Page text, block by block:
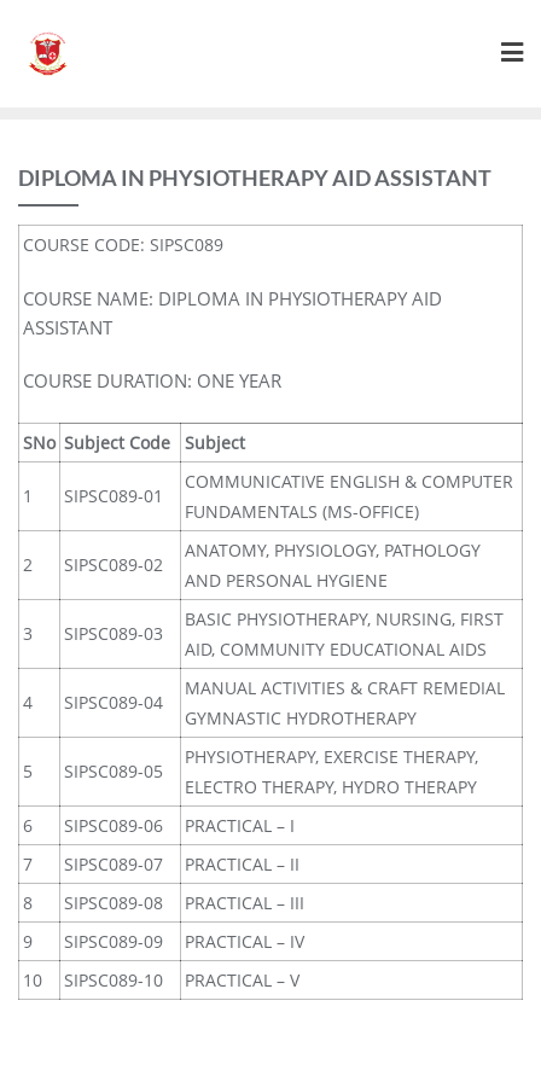
DIPLOMA IN PHYSIOTHERAPY AID ASSISTANT
COURSE CODE: SIPSC089
COURSE NAME: DIPLOMA IN PHYSIOTHERAPY AID
ASSISTANT
COURSE DURATION: ONE YEAR
SNo Subject Code Subject
1 SIPSC089-01
COMMUNICATIVE ENGLISH & COMPUTER
FUNDAMENTALS (MS-OFFICE)
2 SIPSC089-02
ANATOMY, PHYSIOLOGY, PATHOLOGY
AND PERSONAL HYGIENE
3 SIPSC089-03
BASIC PHYSIOTHERAPY, NURSING, FIRST
AID, COMMUNITY EDUCATIONAL AIDS
4 SIPSC089-04
MANUAL ACTIVITIES & CRAFT REMEDIAL
GYMNASTIC HYDROTHERAPY
5 SIPSC089-05
PHYSIOTHERAPY, EXERCISE THERAPY,
ELECTRO THERAPY, HYDRO THERAPY
6
SIPSC089-06
PRACTICAL – I
7
SIPSC089-07
PRACTICAL – II
8
SIPSC089-08
PRACTICAL – III
9
SIPSC089-09
PRACTICAL – IV
10
SIPSC089-10 PRACTICAL – V